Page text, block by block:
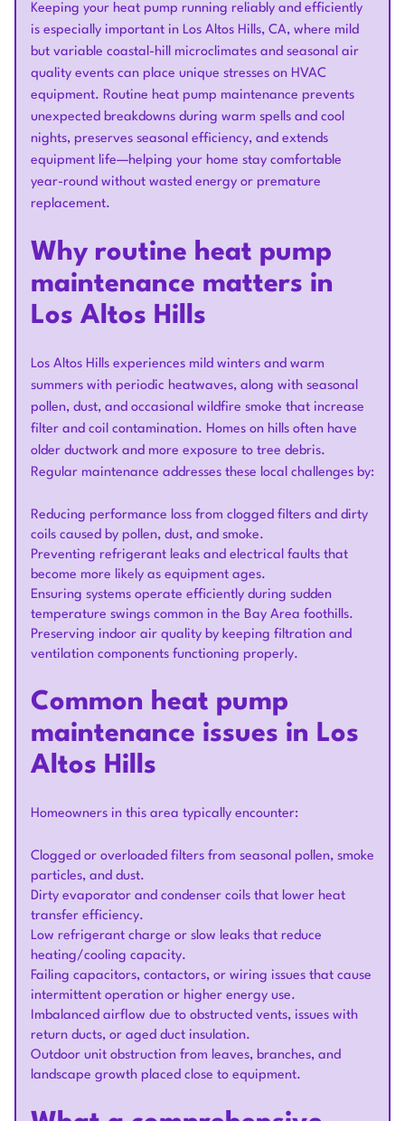
Keeping your heat pump running reliably and efficiently
is especially important in Los Altos Hills, CA, where mild
but variable coastal-hill microclimates and seasonal air
quality events can place unique stresses on HVAC
equipment. Routine heat pump maintenance prevents
unexpected breakdowns during warm spells and cool
nights, preserves seasonal efficiency, and extends
equipment life—helping your home stay comfortable
year-round without wasted energy or premature
replacement.
Why routine heat pump
maintenance matters in
Los Altos Hills
Los Altos Hills experiences mild winters and warm
summers with periodic heatwaves, along with seasonal
pollen, dust, and occasional wildfire smoke that increase
filter and coil contamination. Homes on hills often have
older ductwork and more exposure to tree debris.
Regular maintenance addresses these local challenges by:
Reducing performance loss from clogged filters and dirty
coils caused by pollen, dust, and smoke.
Preventing refrigerant leaks and electrical faults that
become more likely as equipment ages.
Ensuring systems operate efficiently during sudden
temperature swings common in the Bay Area foothills.
Preserving indoor air quality by keeping filtration and
ventilation components functioning properly.
Common heat pump
maintenance issues in Los
Altos Hills
Homeowners in this area typically encounter:
Clogged or overloaded filters from seasonal pollen, smoke
particles, and dust.
Dirty evaporator and condenser coils that lower heat
transfer efficiency.
Low refrigerant charge or slow leaks that reduce
heating/cooling capacity.
Failing capacitors, contactors, or wiring issues that cause
intermittent operation or higher energy use.
Imbalanced airflow due to obstructed vents, issues with
return ducts, or aged duct insulation.
Outdoor unit obstruction from leaves, branches, and
landscape growth placed close to equipment.